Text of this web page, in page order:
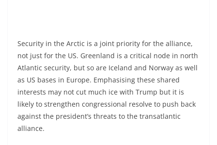
Security in the Arctic is a joint priority for the alliance,
not just for the US. Greenland is a critical node in north
Atlantic security, but so are Iceland and Norway as well
as US bases in Europe. Emphasising these shared
interests may not cut much ice with Trump but it is
likely to strengthen congressional resolve to push back
against the president’s threats to the transatlantic
alliance.